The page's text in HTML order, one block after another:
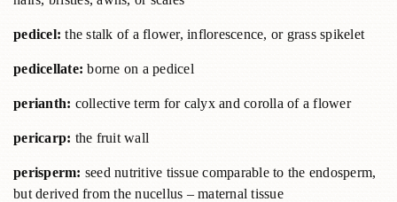
pedicel:the stalk of a flower, inflorescence, or grass spikelet
pedicellate:borne on a pedicel
perianth: collective term for calyx and corolla of a flower
pericarp: the fruit wall
perisperm: seed nutritive tissue comparable to the endosperm,
but derived from the nucellus – maternal tissue